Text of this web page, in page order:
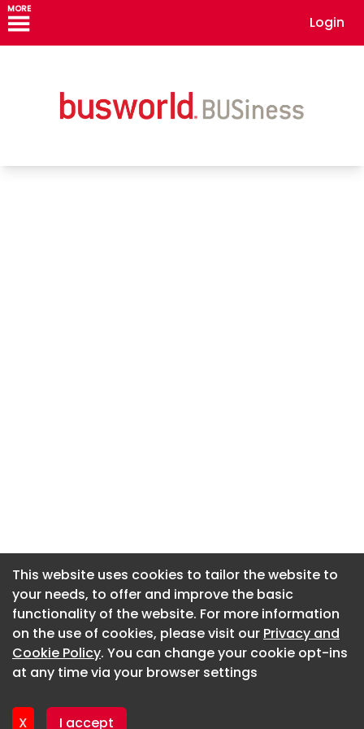
MORE
Login
This website uses cookies to tailor the website to
your needs, to offer and improve the basic
functionality of the website. For more information
on the use of cookies, please visit our Privacy and
Cookie Policy. You can change your cookie opt-ins
at any time via your browser settings
X I accept
About CaboodleAI
Contact Us
Privacy policy
This website uses cookies to tailor the website to
your needs, to offer and improve the basic
functionality of the website. For more information
on the use of cookies, please visit our Privacy and
Cookie Policy. You can change your cookie opt-ins
at any time via your browser settings
X I accept